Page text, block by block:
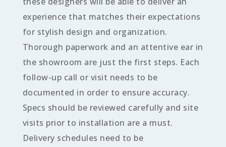
experience that matches their expectations
for stylish design and organization.
Thorough paperwork and an attentive ear in
the showroom are just the first steps. Each
follow-up call or visit needs to be
documented in order to ensure accuracy.
Specs should be reviewed carefully and site
visits prior to installation are a must.
Delivery schedules need to be